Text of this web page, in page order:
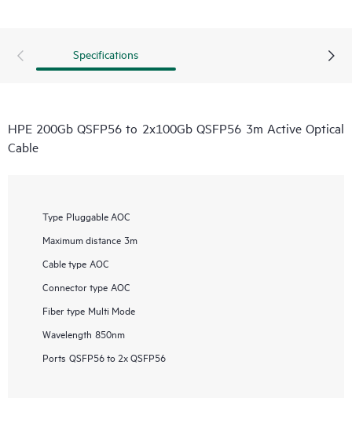
Specifications
HPE 200Gb QSFP56 to 2x100Gb QSFP56 3m Active Optical
Cable
Type Pluggable AOC
Maximum distance 3m
Cable type AOC
Connector type AOC
Fiber type Multi Mode
Wavelength 850nm
Ports QSFP56 to 2x QSFP56